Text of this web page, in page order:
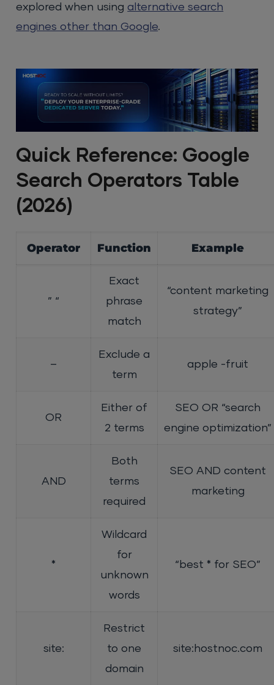
explored when usingalternative search
engines other than Google.
Quick Reference: Google
Search Operators Table
(2026)
Operator Function Example
” “
Exact
phrase
match
“content marketing
strategy”
–
Exclude a
term
apple -fruit
OR
Either of
2 terms
SEO OR “search
engine optimization”
AND
Both
terms
required
SEO AND content
marketing
*
Wildcard
for
unknown
words
“best * for SEO”
site:
Restrict
to one
domain
site:hostnoc.com